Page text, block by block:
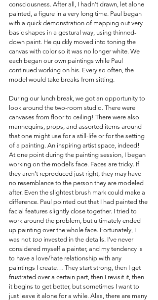
consciousness. After all, I hadn’t drawn, let alone
painted, a figure in a very long time. Paul began
with a quick demonstration of mapping out very
basic shapes in a gestural way, using thinned-
down paint. He quickly moved into toning the
canvas with color so it was no longer white. We
each began our own paintings while Paul
continued working on his. Every so often, the
model would take breaks from sitting.
During our lunch break, we got an opportunity to
look around the two-room studio. There were
canvases from floor to ceiling! There were also
mannequins, props, and assorted items around
that one might use for a still-life or for the setting
of a painting. An inspiring artist space, indeed!
At one point during the painting session, I began
working on the model’s face. Faces are tricky. If
they aren’t reproduced just right, they may have
no resemblance to the person they are modeled
after. Even the slightest brush mark could make a
difference. Paul pointed out that I had painted the
facial features slightly close together. I tried to
work around the problem, but ultimately ended
up painting over the whole face. Fortunately, I
was not too invested in the details. I’ve never
considered myself a painter, and my tendency is
to have a love/hate relationship with any
paintings I create… They start strong, then I get
frustrated over a certain part, then I revisit it, then
it begins to get better, but sometimes I want to
just leave it alone for a while. Alas, there are many